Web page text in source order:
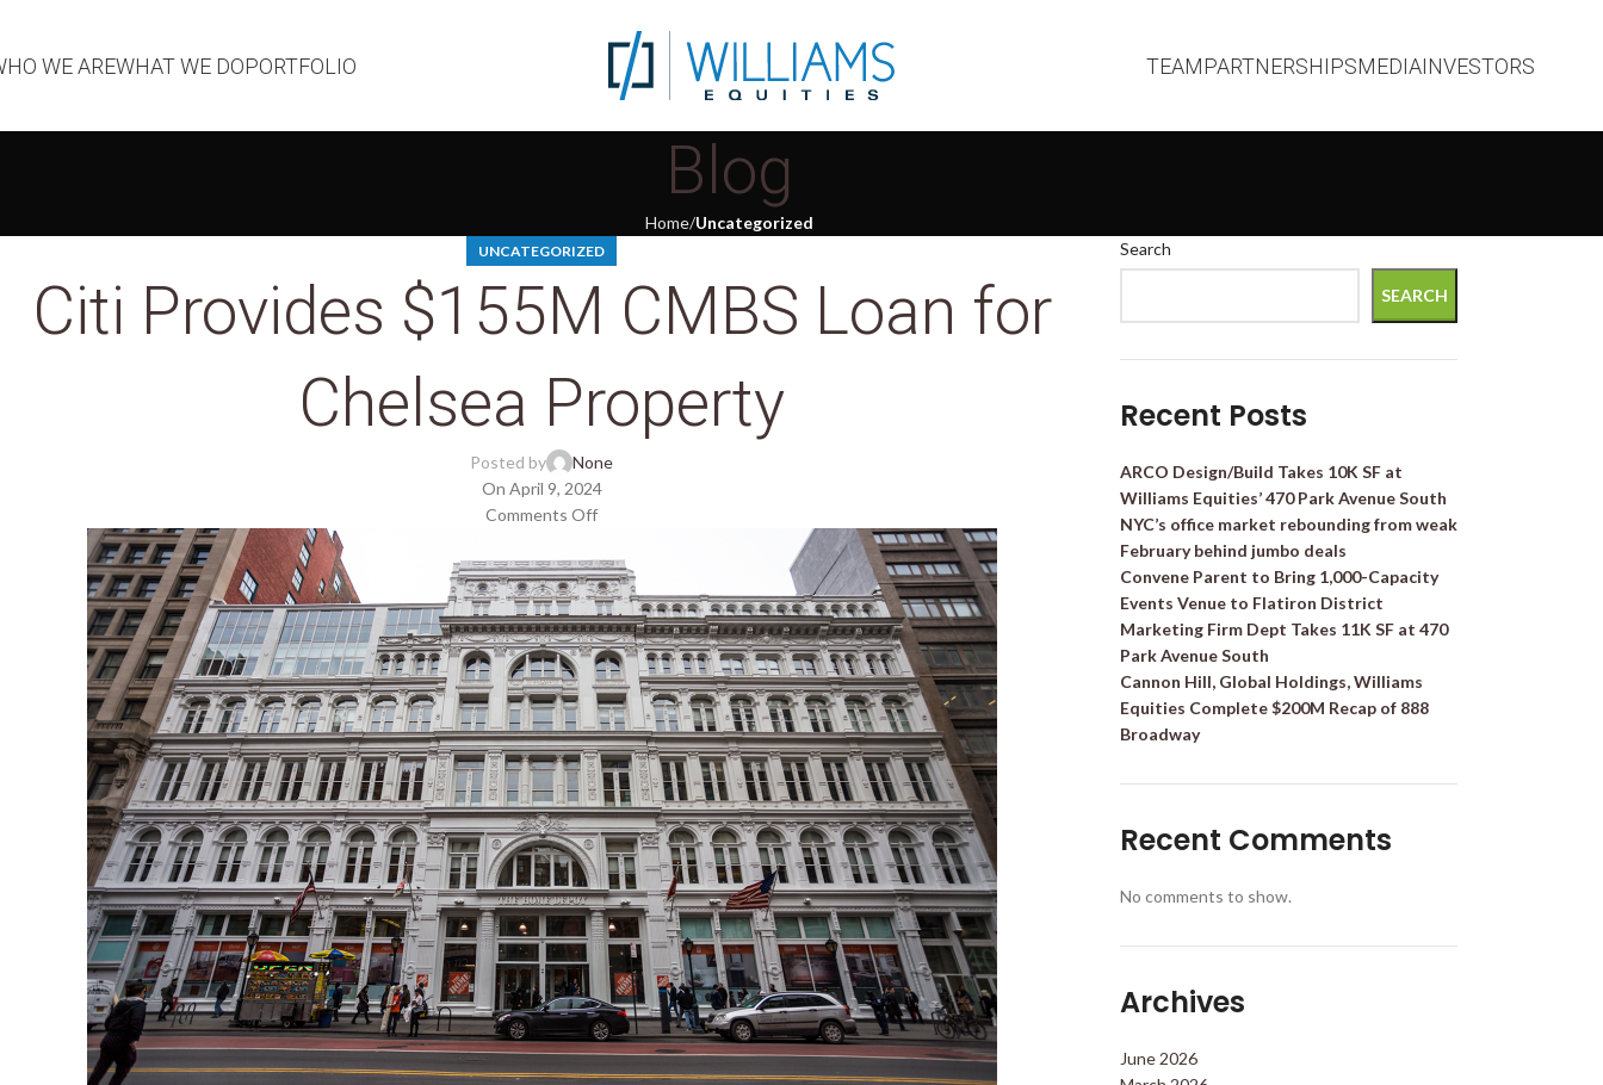
WE AREWHAT WE DOPORTFOLIO TEAMPARTNERSHIPSMEDIAINVESTORS
Blog
Home Uncategorized
UNCATEGORIZED
Citi Provides $155M CMBS Loan for
Chelsea Property
Posted by
None
On April 9, 2024
Comments Off
Search
SEARCH
Recent Posts
ARCO Design/Build Takes 10K SF at
Williams Equities’ 470 Park Avenue South
NYC’s office market rebounding from weak
February behind jumbo deals
Convene Parent to Bring 1,000-Capacity
Events Venue to Flatiron District
Marketing Firm Dept Takes 11K SF at 470
Park Avenue South
Cannon Hill, Global Holdings, Williams
Equities Complete $200M Recap of 888
Broadway
Recent Comments
No comments to show.
Archives
June 2026